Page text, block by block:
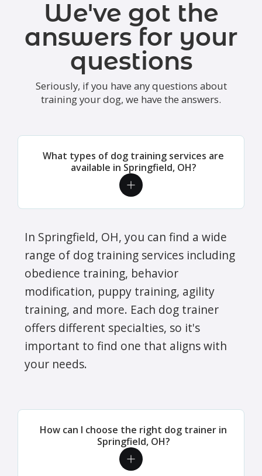
We've got the
answers for your
questions
Seriously, if you have any questions about
training your dog, we have the answers.
What types of dog training services are
available in Springfield, OH?
In Springfield, OH, you can find a wide
range of dog training services including
obedience training, behavior
modification, puppy training, agility
training, and more. Each dog trainer
offers different specialties, so it's
important to find one that aligns with
your needs.
How can I choose the right dog trainer in
Springfield, OH?